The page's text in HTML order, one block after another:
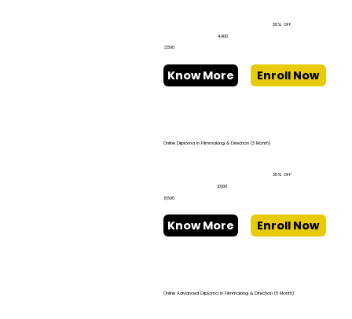
Know More Enroll Now
₹3,500
₹4,400
20% OFF
Online Diploma in Filmmaking & Direction (3 Month)
Know More Enroll Now
₹8,500
₹13,100
35% OFF
Online Advanced Diploma in Filmmaking & Direction (6 Month)